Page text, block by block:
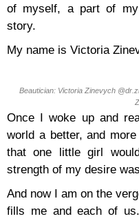
of myself, a part of
story.
My name is Victoria
Beautician: Victoria Zinevych
Once I woke up and
world a better, and
that one little girl
strength of my desire
And now I am on the
fills me and each of